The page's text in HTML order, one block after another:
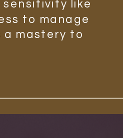
like
to manage
a mastery to